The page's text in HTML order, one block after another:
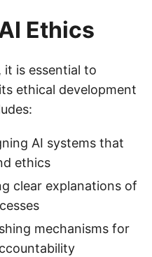
Ethics
it is essential to
ethical development
AI systems that
ethics
clear explanations of
mechanisms for